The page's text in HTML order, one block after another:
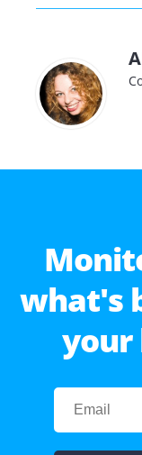
what's
your